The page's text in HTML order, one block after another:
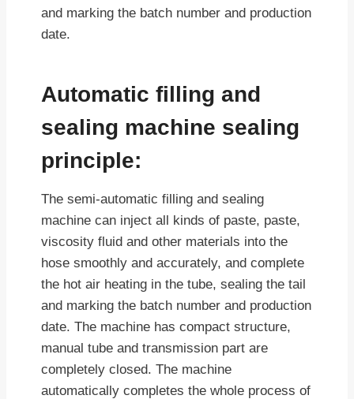
and marking the batch number and production
date.
Automatic filling and
sealing machine sealing
principle:
The semi-automatic filling and sealing
machine can inject all kinds of paste, paste,
viscosity fluid and other materials into the
hose smoothly and accurately, and complete
the hot air heating in the tube, sealing the tail
and marking the batch number and production
date. The machine has compact structure,
manual tube and transmission part are
completely closed. The machine
automatically completes the whole process of